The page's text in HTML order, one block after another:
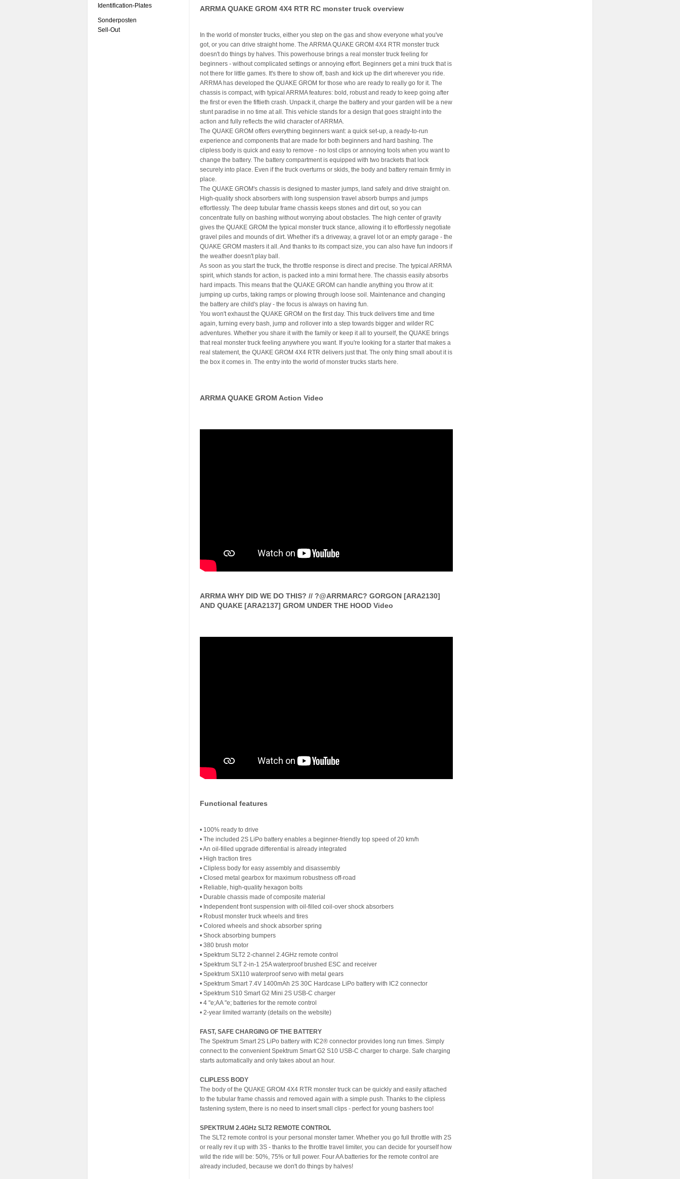
Identification-Plates
Sonderposten
Sell-Out
ARRMA QUAKE GROM 4X4 RTR RC monster truck overview
In the world of monster trucks, either you step on the gas and show everyone what you've
got, or you can drive straight home. The ARRMA QUAKE GROM 4X4 RTR monster truck
doesn't do things by halves. This powerhouse brings a real monster truck feeling for
beginners - without complicated settings or annoying effort. Beginners get a mini truck that is
not there for little games. It's there to show off, bash and kick up the dirt wherever you ride.
ARRMA has developed the QUAKE GROM for those who are ready to really go for it. The
chassis is compact, with typical ARRMA features: bold, robust and ready to keep going after
the first or even the fiftieth crash. Unpack it, charge the battery and your garden will be a new
stunt paradise in no time at all. This vehicle stands for a design that goes straight into the
action and fully reflects the wild character of ARRMA.
The QUAKE GROM offers everything beginners want: a quick set-up, a ready-to-run
experience and components that are made for both beginners and hard bashing. The
clipless body is quick and easy to remove - no lost clips or annoying tools when you want to
change the battery. The battery compartment is equipped with two brackets that lock
securely into place. Even if the truck overturns or skids, the body and battery remain firmly in
place.
The QUAKE GROM's chassis is designed to master jumps, land safely and drive straight on.
High-quality shock absorbers with long suspension travel absorb bumps and jumps
effortlessly. The deep tubular frame chassis keeps stones and dirt out, so you can
concentrate fully on bashing without worrying about obstacles. The high center of gravity
gives the QUAKE GROM the typical monster truck stance, allowing it to effortlessly negotiate
gravel piles and mounds of dirt. Whether it's a driveway, a gravel lot or an empty garage - the
QUAKE GROM masters it all. And thanks to its compact size, you can also have fun indoors if
the weather doesn't play ball.
As soon as you start the truck, the throttle response is direct and precise. The typical ARRMA
spirit, which stands for action, is packed into a mini format here. The chassis easily absorbs
hard impacts. This means that the QUAKE GROM can handle anything you throw at it:
jumping up curbs, taking ramps or plowing through loose soil. Maintenance and changing
the battery are child's play - the focus is always on having fun.
You won't exhaust the QUAKE GROM on the first day. This truck delivers time and time
again, turning every bash, jump and rollover into a step towards bigger and wilder RC
adventures. Whether you share it with the family or keep it all to yourself, the QUAKE brings
that real monster truck feeling anywhere you want. If you're looking for a starter that makes a
real statement, the QUAKE GROM 4X4 RTR delivers just that. The only thing small about it is
the box it comes in. The entry into the world of monster trucks starts here.
ARRMA QUAKE GROM Action Video
ARRMA WHY DID WE DO THIS? // ?@ARRMARC? GORGON [ARA2130]
AND QUAKE [ARA2137] GROM UNDER THE HOOD Video
Functional features
• 100% ready to drive
• The included 2S LiPo battery enables a beginner-friendly top speed of 20 km/h
• An oil-filled upgrade differential is already integrated
• High traction tires
• Clipless body for easy assembly and disassembly
• Closed metal gearbox for maximum robustness off-road
• Reliable, high-quality hexagon bolts
• Durable chassis made of composite material
• Independent front suspension with oil-filled coil-over shock absorbers
• Robust monster truck wheels and tires
• Colored wheels and shock absorber spring
• Shock absorbing bumpers
• 380 brush motor
• Spektrum SLT2 2-channel 2.4GHz remote control
• Spektrum SLT 2-in-1 25A waterproof brushed ESC and receiver
• Spektrum SX110 waterproof servo with metal gears
• Spektrum Smart 7.4V 1400mAh 2S 30C Hardcase LiPo battery with IC2 connector
• Spektrum S10 Smart G2 Mini 2S USB-C charger
• 4 "e;AA "e; batteries for the remote control
• 2-year limited warranty (details on the website)
FAST, SAFE CHARGING OF THE BATTERY
The Spektrum Smart 2S LiPo battery with IC2® connector provides long run times. Simply
connect to the convenient Spektrum Smart G2 S10 USB-C charger to charge. Safe charging
starts automatically and only takes about an hour.
CLIPLESS BODY
The body of the QUAKE GROM 4X4 RTR monster truck can be quickly and easily attached
to the tubular frame chassis and removed again with a simple push. Thanks to the clipless
fastening system, there is no need to insert small clips - perfect for young bashers too!
SPEKTRUM 2.4GHz SLT2 REMOTE CONTROL
The SLT2 remote control is your personal monster tamer. Whether you go full throttle with 2S
or really rev it up with 3S - thanks to the throttle travel limiter, you can decide for yourself how
wild the ride will be: 50%, 75% or full power. Four AA batteries for the remote control are
already included, because we don't do things by halves!